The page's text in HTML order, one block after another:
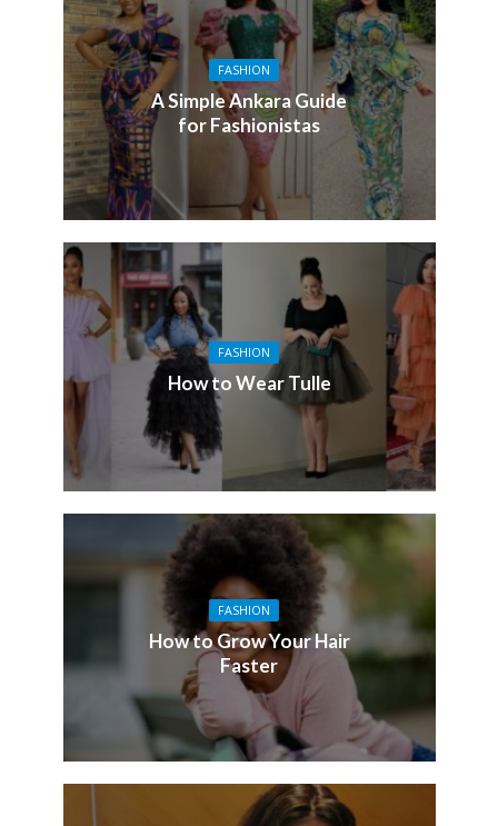
FASHION
A Simple Ankara Guide
for Fashionistas
FASHION
How to Wear Tulle
FASHION
How to Grow Your Hair
Faster